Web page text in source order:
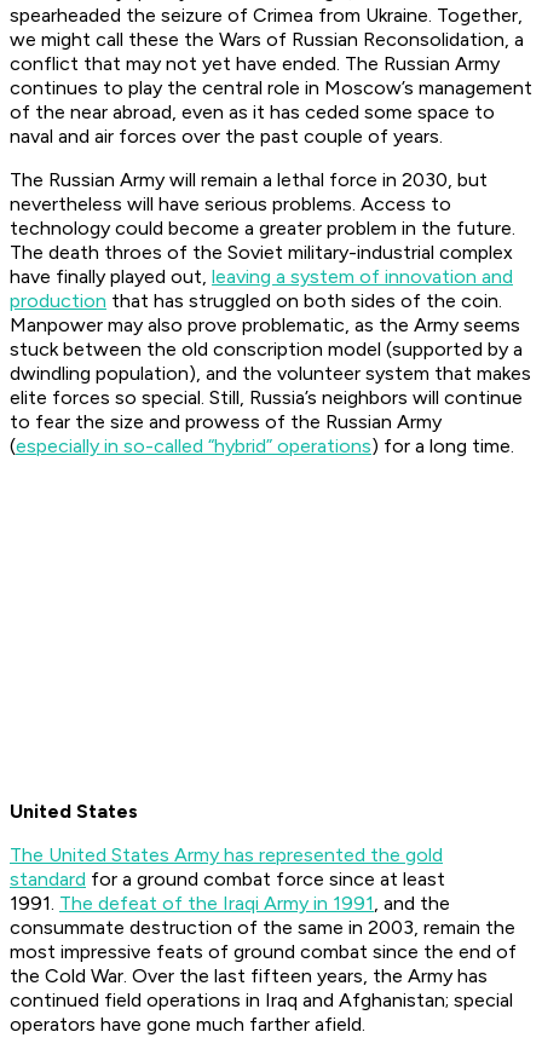
spearheaded the seizure of Crimea from Ukraine. Together,
we might call these the Wars of Russian Reconsolidation, a
conflict that may not yet have ended. The Russian Army
continues to play the central role in Moscow’s management
of the near abroad, even as it has ceded some space to
naval and air forces over the past couple of years.
The Russian Army will remain a lethal force in 2030, but
nevertheless will have serious problems. Access to
technology could become a greater problem in the future.
The death throes of the Soviet military-industrial complex
have finally played out, leaving a system of innovation and
production that has struggled on both sides of the coin.
Manpower may also prove problematic, as the Army seems
stuck between the old conscription model (supported by a
dwindling population), and the volunteer system that makes
elite forces so special. Still, Russia’s neighbors will continue
to fear the size and prowess of the Russian Army
(especially in so-called “hybrid” operations) for a long time.
United States
The United States Army has represented the gold
standard for a ground combat force since at least
1991. The defeat of the Iraqi Army in 1991, and the
consummate destruction of the same in 2003, remain the
most impressive feats of ground combat since the end of
the Cold War. Over the last fifteen years, the Army has
continued field operations in Iraq and Afghanistan; special
operators have gone much farther afield.